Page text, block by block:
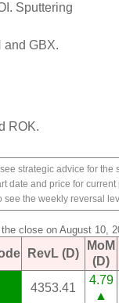
Sputtering
and GBX.
ROK.
strategic advice for the
date and price for current
see the weekly reversal
close on August 10,
RevL (D)
MoM
(D)
4353.41
4.79
▲